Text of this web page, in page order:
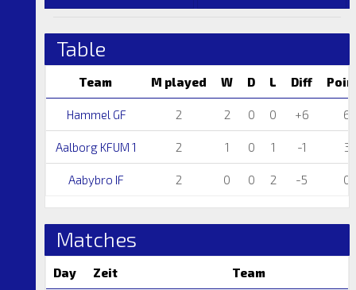
Table
Team M played W D L Diff
Hammel GF 2 2 0 0 +6 6
Aalborg KFUM 1 2 1 0 1 -1 3
Aabybro IF 2 0 0 2 -5 0
Matches
Day Zeit Team